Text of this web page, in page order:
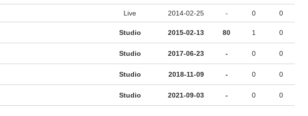
Live 2014-02-25 - 0 0
Studio 2015-02-13 80 1 0
Studio 2017-06-23 - 0 0
Studio 2018-11-09 - 0 0
Studio 2021-09-03 - 0 0